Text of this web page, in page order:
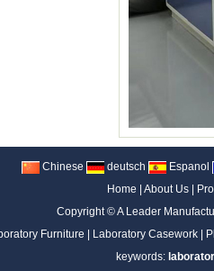
Chinese deutsch Espanol
Home
About Us
Copyright ©A Leader
Furniture
Laboratory Casework
keywords: